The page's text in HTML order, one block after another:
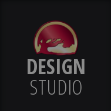
DESIGN
STUDIO